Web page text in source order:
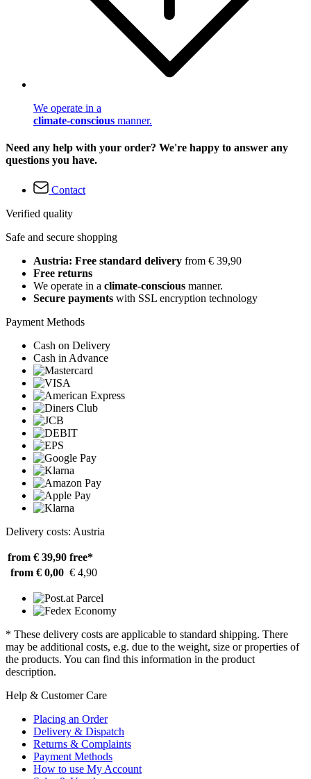
We operate in a
climate-conscious manner.
Need any help with your order? We're happy to answer any
questions you have.
Contact
Verified quality
Safe and secure shopping
Austria: Free standard delivery from € 39,90
Free returns
We operate in a climate-conscious manner.
Secure payments with SSL encryption technology
Payment Methods
Cash on Delivery
Cash in Advance
Delivery costs: Austria
from € 39,90 free*
from € 0,00 € 4,90
* These delivery costs are applicable to standard shipping. There
may be additional costs, e.g. due to the weight, size or properties of
the products. You can find this information in the product
description.
Help & Customer Care
Placing an Order
Delivery & Dispatch
Returns & Complaints
Payment Methods
How to use My Account